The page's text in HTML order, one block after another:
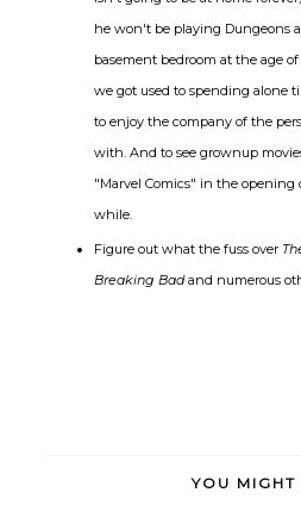
he won't be playing Dungeons
basement bedroom at the age
we got used to spending alone
to enjoy the company of the
with. And to see grownup
"Marvel Comics" in the opening
while.
Figure out what the fuss over
Breaking Badand numerous
YOU MIGHT